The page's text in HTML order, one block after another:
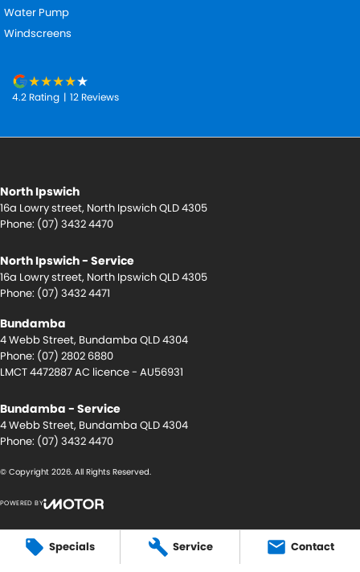
Specials Service Contact
Water Pump
Windscreens
4.2 Rating | 12 Reviews
North Ipswich
16a Lowry street, North IpswichQLD4305
Phone: (07) 3432 4470
North Ipswich - Service
16a Lowry street, North IpswichQLD4305
Phone: (07) 3432 4471
Bundamba
4 Webb Street, Bundamba QLD4304
Phone: (07) 2802 6880
LMCT 4472887 AC licence - AU56931
Bundamba - Service
4 Webb Street, Bundamba QLD4304
Phone: (07) 3432 4470
© Copyright 2026. All Rights Reserved.
POWERED BY